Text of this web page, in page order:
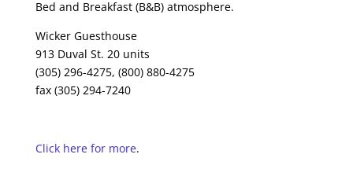
Bed and Breakfast (B&B) atmosphere.
Wicker Guesthouse
913 Duval St. 20 units
(305) 296-4275, (800) 880-4275
fax (305) 294-7240
Click here for more.